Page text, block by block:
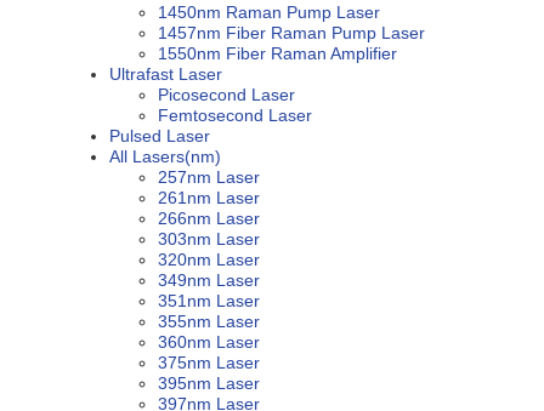
1450nm Raman Pump Laser
1457nm Fiber Raman Pump Laser
1550nm Fiber Raman Amplifier
Ultrafast Laser
Picosecond Laser
Femtosecond Laser
Pulsed Laser
All Lasers(nm)
257nm Laser
261nm Laser
266nm Laser
303nm Laser
320nm Laser
349nm Laser
351nm Laser
355nm Laser
360nm Laser
375nm Laser
395nm Laser
397nm Laser